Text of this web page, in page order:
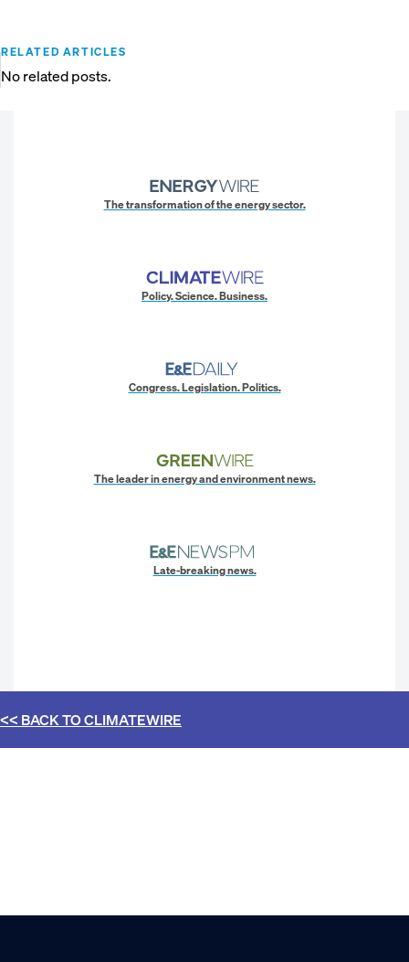
RELATED ARTICLES
No related posts.
The transformation of the energy sector.
Policy. Science. Business.
Congress. Legislation. Politics.
The leader in energy and environment news.
Late-breaking news.
<< BACK TOCLIMATEWIRE